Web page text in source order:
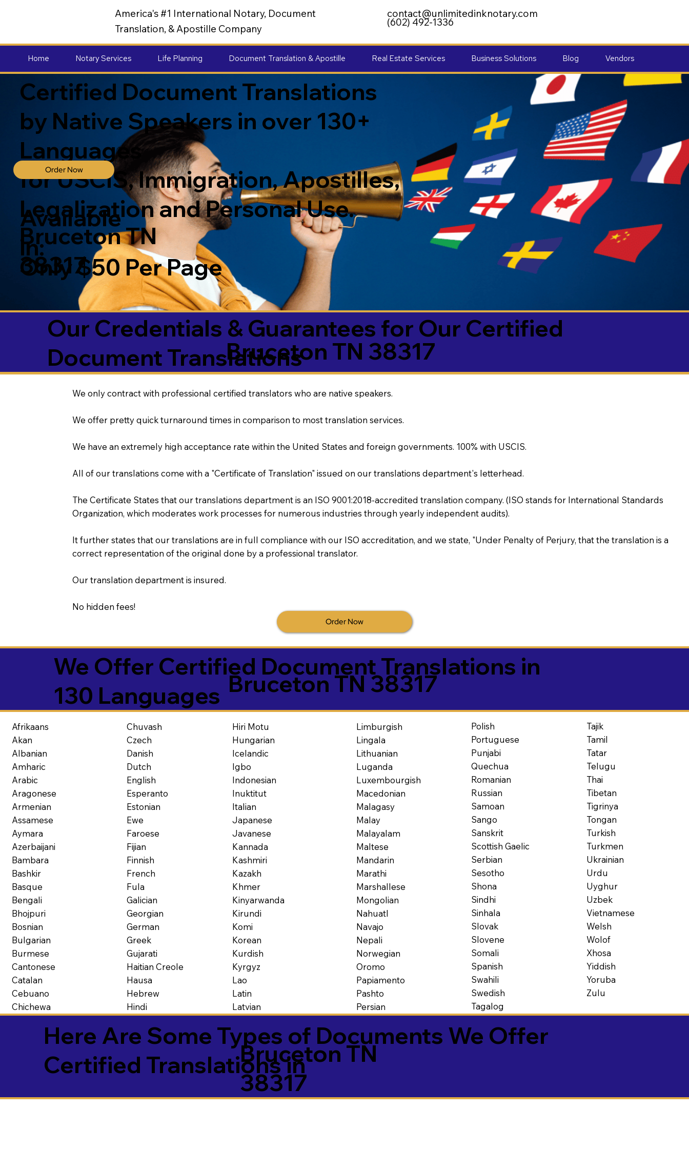
America's #1 International Notary, Document
Translation, & Apostille Company
contact@unlimitedinknotary.com
(602) 492-1336
Home Notary Services Life Planning Document Translation & Apostille Real Estate Services Business Solutions Blog Vendors
Certified Document Translations
by Native Speakers in over 130+
Languages
for USCIS, Immigration, Apostilles,
Legalization and Personal Use.
Only $50 Per Page
Order Now
Bruceton TN
38317
Available
in:
Our Credentials & Guarantees for Our Certified
Document TranslationsBruceton TN 38317
We only contract with professional certified translators who are native speakers.
We offer pretty quick turnaround times in comparison to most translation services.
We have an extremely high acceptance rate within the United States and foreign governments. 100% with USCIS.
All of our translations come with a "Certificate of Translation" issued on our translations department's letterhead.
The Certificate States that our translations department is an ISO 9001:2018-accredited translation company. (ISO stands for International Standards
Organization, which moderates work processes for numerous industries through yearly independent audits).
It further states that our translations are in full compliance with our ISO accreditation, and we state, "Under Penalty of Perjury, that the translation is a
correct representation of the original done by a professional translator.
Our translation department is insured.
No hidden fees!
Order Now
We Offer Certified Document Translations in
130 Languages Bruceton TN 38317
Afrikaans
Akan
Albanian
Amharic
Arabic
Aragonese
Armenian
Assamese
Aymara
Azerbaijani
Bambara
Bashkir
Basque
Bengali
Bhojpuri
Bosnian
Bulgarian
Burmese
Cantonese
Catalan
Cebuano
Chichewa
Chuvash
Czech
Danish
Dutch
English
Esperanto
Estonian
Ewe
Faroese
Fijian
Finnish
French
Fula
Galician
Georgian
German
Greek
Gujarati
Haitian Creole
Hausa
Hebrew
Hindi
Hiri Motu
Hungarian
Icelandic
Igbo
Indonesian
Inuktitut
Italian
Japanese
Javanese
Kannada
Kashmiri
Kazakh
Khmer
Kinyarwanda
Kirundi
Komi
Korean
Kurdish
Kyrgyz
Lao
Latin
Latvian
Limburgish
Lingala
Lithuanian
Luganda
Luxembourgish
Macedonian
Malagasy
Malay
Malayalam
Maltese
Mandarin
Marathi
Marshallese
Mongolian
Nahuatl
Navajo
Nepali
Norwegian
Oromo
Papiamento
Pashto
Persian
Polish
Portuguese
Punjabi
Quechua
Romanian
Russian
Samoan
Sango
Sanskrit
Scottish Gaelic
Serbian
Sesotho
Shona
Sindhi
Sinhala
Slovak
Slovene
Somali
Spanish
Swahili
Swedish
Tagalog
Tajik
Tamil
Tatar
Telugu
Thai
Tibetan
Tigrinya
Tongan
Turkish
Turkmen
Ukrainian
Urdu
Uyghur
Uzbek
Vietnamese
Welsh
Wolof
Xhosa
Yiddish
Yoruba
Zulu
Here Are Some Types of Documents We Offer
Certified Translations inBruceton TN
38317